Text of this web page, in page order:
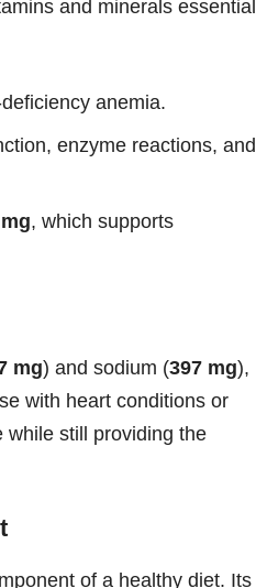
and minerals essential
anemia.
enzyme reactions, and
, which supports
mg) and sodium (397 mg),
with heart conditions or
while still providing the
of a healthy diet. Its